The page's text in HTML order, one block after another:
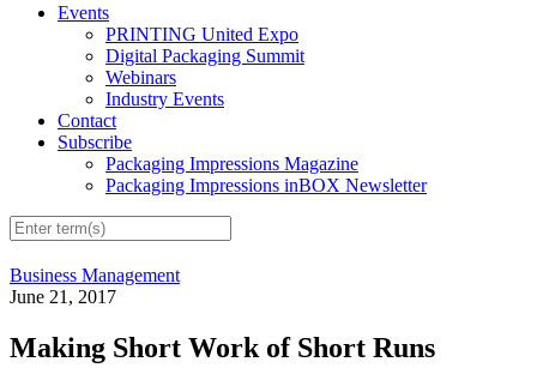
Events
PRINTING United Expo
Digital Packaging Summit
Webinars
Industry Events
Contact
Subscribe
Packaging Impressions Magazine
Packaging Impressions inBOX Newsletter
Business Management
June 21, 2017
Making Short Work of Short Runs